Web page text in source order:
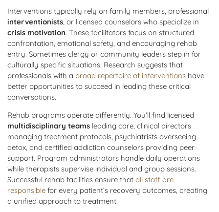
Interventions typically rely on family members, professional
interventionists, or licensed counselors who specialize in
crisis motivation. These facilitators focus on structured
confrontation, emotional safety, and encouraging rehab
entry. Sometimes clergy or community leaders step in for
culturally specific situations. Research suggests that
professionals with a broad repertoire of interventions have
better opportunities to succeed in leading these critical
conversations.
Rehab programs operate differently. You’ll find licensed
multidisciplinary teams leading care, clinical directors
managing treatment protocols, psychiatrists overseeing
detox, and certified addiction counselors providing peer
support. Program administrators handle daily operations
while therapists supervise individual and group sessions.
Successful rehab facilities ensure that all staff are
responsible for every patient’s recovery outcomes, creating
a unified approach to treatment.